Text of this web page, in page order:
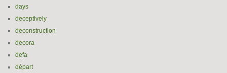
days
deceptively
deconstruction
decora
defa
départ